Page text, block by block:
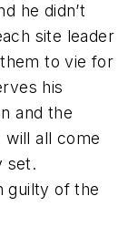
he didn’t
site leader
to vie for
his
and the
will all come
set.
guilty of the